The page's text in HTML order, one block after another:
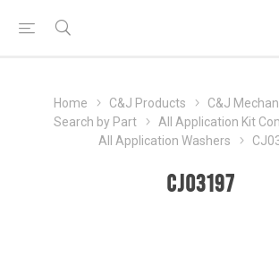
Home C&J Products
C&J
Search by Part
All Application Kit
All Application Washers
CJ03197